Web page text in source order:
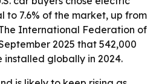
to 7.6% of the market, up from
International Federation of
2025 that 542,000
installed globally in 2024.